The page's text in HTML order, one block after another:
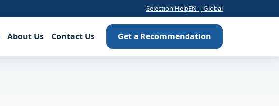
Selection HelpEN | Global
About Us Contact Us Get a Recommendation